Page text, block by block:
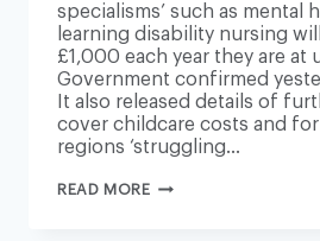
specialisms’ such as mental
learning disability nursing
£1,000 each year they are at
Government confirmed
It also released details of
cover childcare costs and
regions ‘struggling…
READ MOREMENTAL